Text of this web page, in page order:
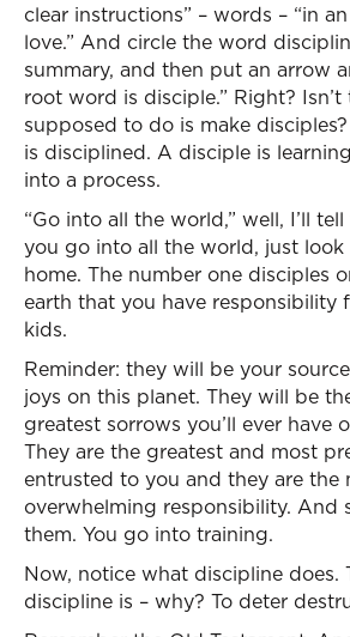
clear instructions” – words – “in
love.” And circle the word
summary, and then put an arrow
root word is disciple.” Right?
supposed to do is make
is disciplined. A disciple is
into a process.
“Go into all the world,” well, I’ll
you go into all the world, just
home. The number one disciples
earth that you have responsibility
kids.
Reminder: they will be your
joys on this planet. They will be
greatest sorrows you’ll ever have
They are the greatest and most
entrusted to you and they are the
overwhelming responsibility. And
them. You go into training.
Now, notice what discipline does.
discipline is – why? To deter